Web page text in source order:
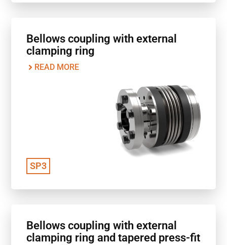
Bellows coupling with external
clamping ring
READ MORE
SP3
Bellows coupling with external
clamping ring and tapered press-fit